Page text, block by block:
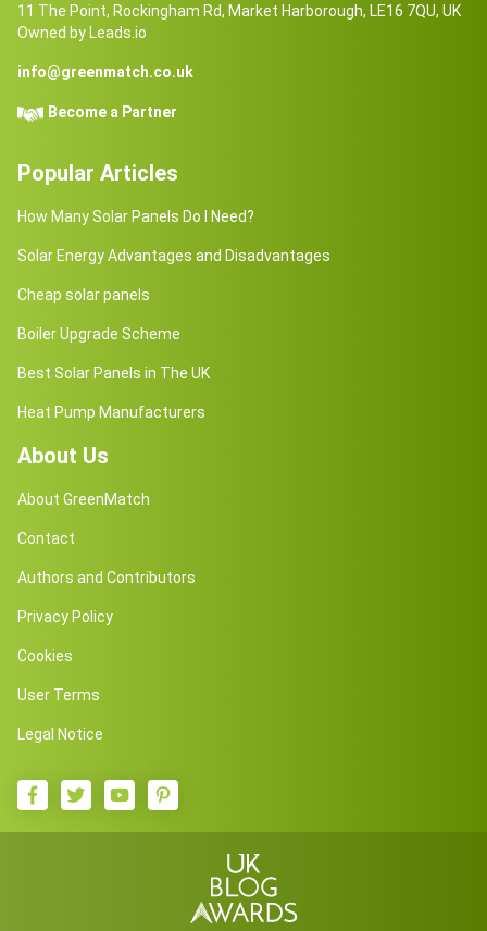
11 The Point, Rockingham Rd, Market Harborough, LE16 7QU, UK
Owned by Leads.io
info@greenmatch.co.uk
Become a Partner
Popular Articles
How Many Solar Panels Do I Need?
Solar Energy Advantages and Disadvantages
Cheap solar panels
Boiler Upgrade Scheme
Best Solar Panels in The UK
Heat Pump Manufacturers
About Us
About GreenMatch
Contact
Authors and Contributors
Privacy Policy
Cookies
User Terms
Legal Notice